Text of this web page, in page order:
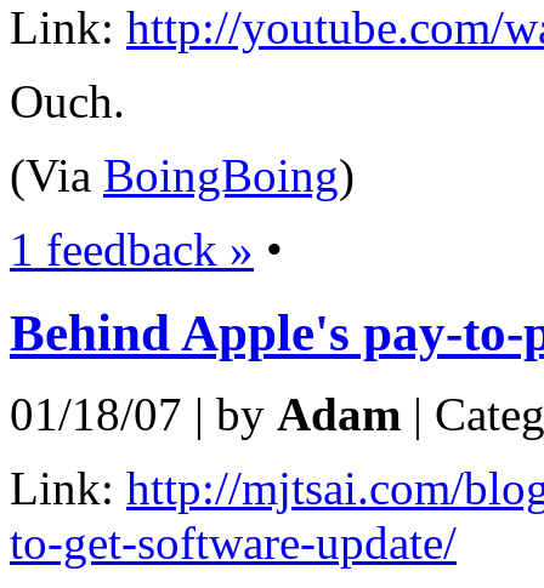
Link: http://youtube.com/
Ouch.
(Via BoingBoing)
1 feedback » •
Behind Apple's pay-
01/18/07 | by Adam |
Link: http://mjtsai.com/
to-get-software-update/